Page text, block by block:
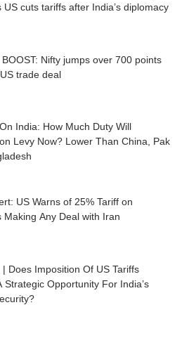
US cuts tariffs after India’s diplomacy
BOOST: Nifty jumps over 700 points
trade deal
India: How Much Duty Will
Levy Now? Lower Than China, Pak
US Warns of 25% Tariff on
Making Any Deal with Iran
| Does Imposition Of US Tariffs
Strategic Opportunity For India’s